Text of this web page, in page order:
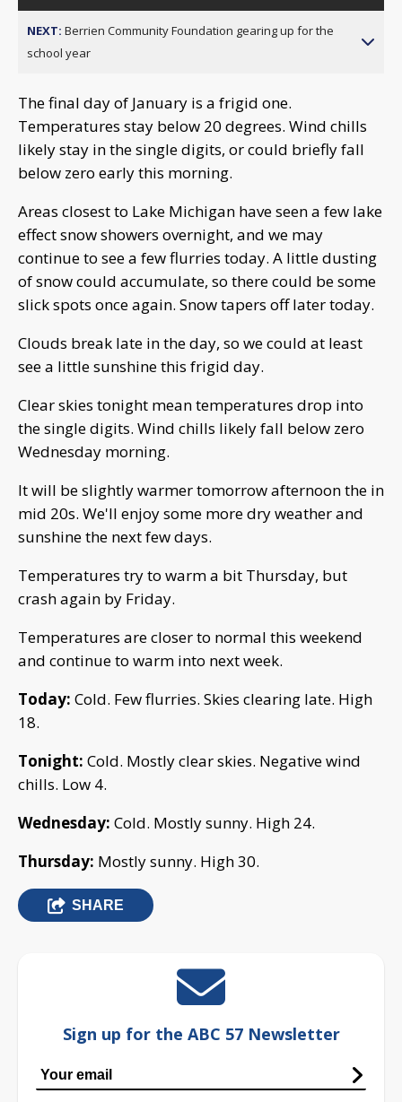
NEXT: Berrien Community Foundation gearing up for the
school year
The final day of January is a frigid one.
Temperatures stay below 20 degrees. Wind chills
likely stay in the single digits, or could briefly fall
below zero early this morning.
Areas closest to Lake Michigan have seen a few lake
effect snow showers overnight, and we may
continue to see a few flurries today. A little dusting
of snow could accumulate, so there could be some
slick spots once again. Snow tapers off later today.
Clouds break late in the day, so we could at least
see a little sunshine this frigid day.
Clear skies tonight mean temperatures drop into
the single digits. Wind chills likely fall below zero
Wednesday morning.
It will be slightly warmer tomorrow afternoon the in
mid 20s. We'll enjoy some more dry weather and
sunshine the next few days.
Temperatures try to warm a bit Thursday, but
crash again by Friday.
Temperatures are closer to normal this weekend
and continue to warm into next week.
Today: Cold. Few flurries. Skies clearing late. High
18.
Tonight: Cold. Mostly clear skies. Negative wind
chills. Low 4.
Wednesday: Cold. Mostly sunny. High 24.
Thursday: Mostly sunny. High 30.
SHARE
Sign up for the ABC 57 Newsletter